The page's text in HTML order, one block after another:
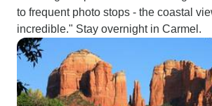
to frequent photo stops - the coastal
incredible." Stay overnight in Carmel.